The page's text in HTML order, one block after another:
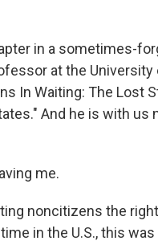
in a sometimes-
at the University
In Waiting: The Lost
And he is with us
me.
noncitizens the
in the U.S., this